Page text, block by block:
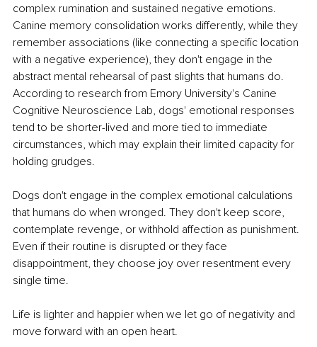
complex rumination and sustained negative emotions.
Canine memory consolidation works differently, while they
remember associations (like connecting a specific location
with a negative experience), they don't engage in the
abstract mental rehearsal of past slights that humans do.
According to research from Emory University's Canine
Cognitive Neuroscience Lab, dogs' emotional responses
tend to be shorter-lived and more tied to immediate
circumstances, which may explain their limited capacity for
holding grudges.
Dogs don't engage in the complex emotional calculations
that humans do when wronged. They don't keep score,
contemplate revenge, or withhold affection as punishment.
Even if their routine is disrupted or they face
disappointment, they choose joy over resentment every
single time.
Life is lighter and happier when we let go of negativity and
move forward with an open heart.